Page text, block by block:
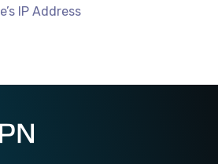
IP Address